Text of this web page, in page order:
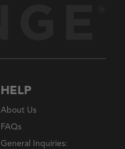
HELP
About Us
FAQs
General Inquiries: